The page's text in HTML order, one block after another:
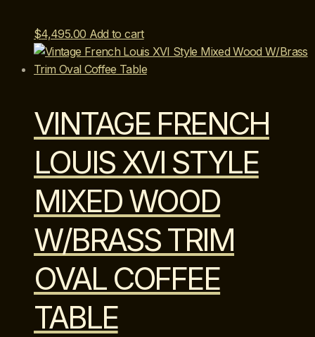
$4,495.00 Add to cart
VINTAGE FRENCH
LOUIS XVI STYLE
MIXED WOOD
W/BRASS TRIM
OVAL COFFEE
TABLE